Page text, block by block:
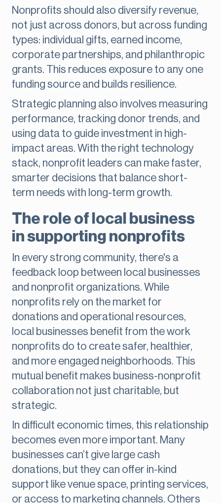
Nonprofits should also diversify revenue,
not just across donors, but across funding
types: individual gifts, earned income,
corporate partnerships, and philanthropic
grants. This reduces exposure to any one
funding source and builds resilience.
Strategic planning also involves measuring
performance, tracking donor trends, and
using data to guide investment in high-
impact areas. With the right technology
stack, nonprofit leaders can make faster,
smarter decisions that balance short-
term needs with long-term growth.
The role of local business
in supporting nonprofits
In every strong community, there's a
feedback loop between local businesses
and nonprofit organizations. While
nonprofits rely on the market for
donations and operational resources,
local businesses benefit from the work
nonprofits do to create safer, healthier,
and more engaged neighborhoods. This
mutual benefit makes business-nonprofit
collaboration not just charitable, but
strategic.
In difficult economic times, this relationship
becomes even more important. Many
businesses can’t give large cash
donations, but they can offer in-kind
support like venue space, printing services,
or access to marketing channels. Others